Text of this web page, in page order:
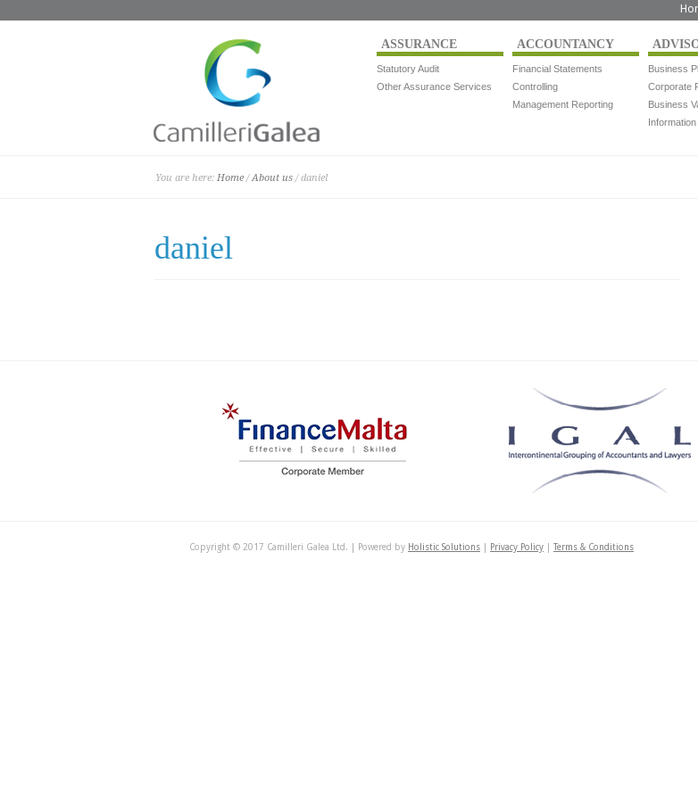
ASSURANCE
Statutory Audit
Other Assurance Services
ACCOUNTANCY
Financial Statements
Controlling
Management Reporting
Business
Corporate
Business
You are here: Home /About us / daniel
daniel
Copyright © 2017 Camilleri Galea Ltd. | Powered by Holistic Solutions Privacy Policy Terms & Conditions